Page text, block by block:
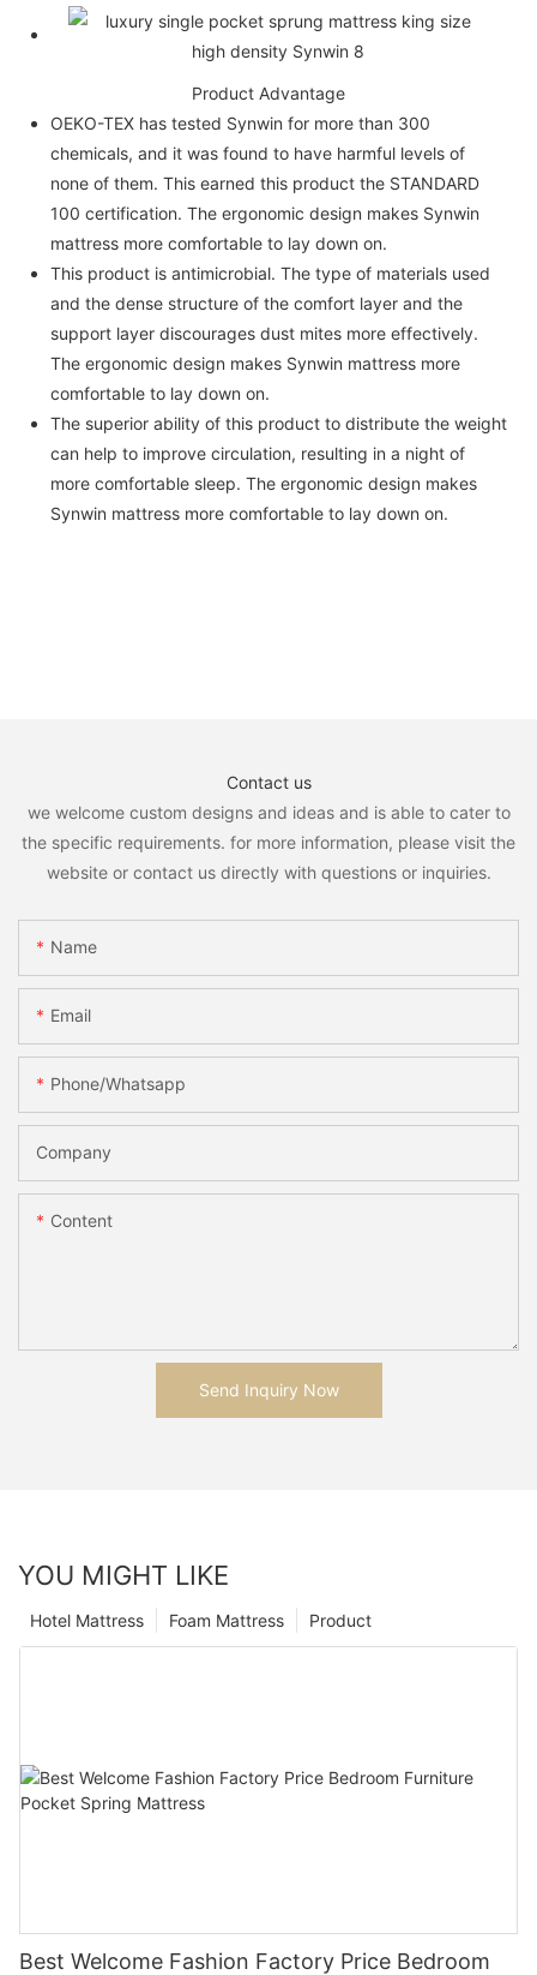
Product Advantage
OEKO-TEX has tested Synwin for more than 300
chemicals, and it was found to have harmful levels of
none of them. This earned this product the STANDARD
100 certification. The ergonomic design makes Synwin
mattress more comfortable to lay down on.
This product is antimicrobial. The type of materials used
and the dense structure of the comfort layer and the
support layer discourages dust mites more effectively.
The ergonomic design makes Synwin mattress more
comfortable to lay down on.
The superior ability of this product to distribute the weight
can help to improve circulation, resulting in a night of
more comfortable sleep. The ergonomic design makes
Synwin mattress more comfortable to lay down on.
Contact us
we welcome custom designs and ideas and is able to cater to
the specific requirements. for more information, please visit the
website or contact us directly with questions or inquiries.
Name
Email
Phone/whatsapp
Company
Content
Send Inquiry Now
YOU MIGHT LIKE
Product
Foam Mattress
Hotel Mattress
Best Welcome Fashion Factory Price Bedroom